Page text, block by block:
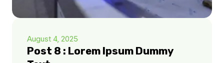
August 4, 2025
Post 8 : Lorem Ipsum Dummy